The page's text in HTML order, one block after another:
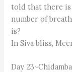
told that there is
number of
is?
In Siva bliss,
Day